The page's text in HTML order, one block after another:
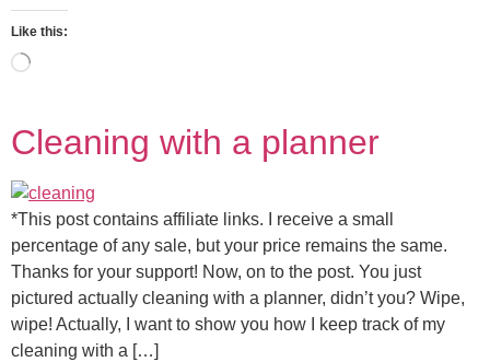
Like this:
Cleaning with a planner
*This post contains affiliate links. I receive a small
percentage of any sale, but your price remains the same.
Thanks for your support! Now, on to the post. You just
pictured actually cleaning with a planner, didn’t you? Wipe,
wipe! Actually, I want to show you how I keep track of my
cleaning with a […]